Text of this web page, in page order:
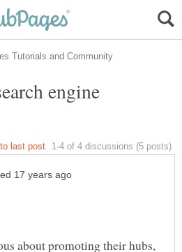
engine
about promoting their hubs,